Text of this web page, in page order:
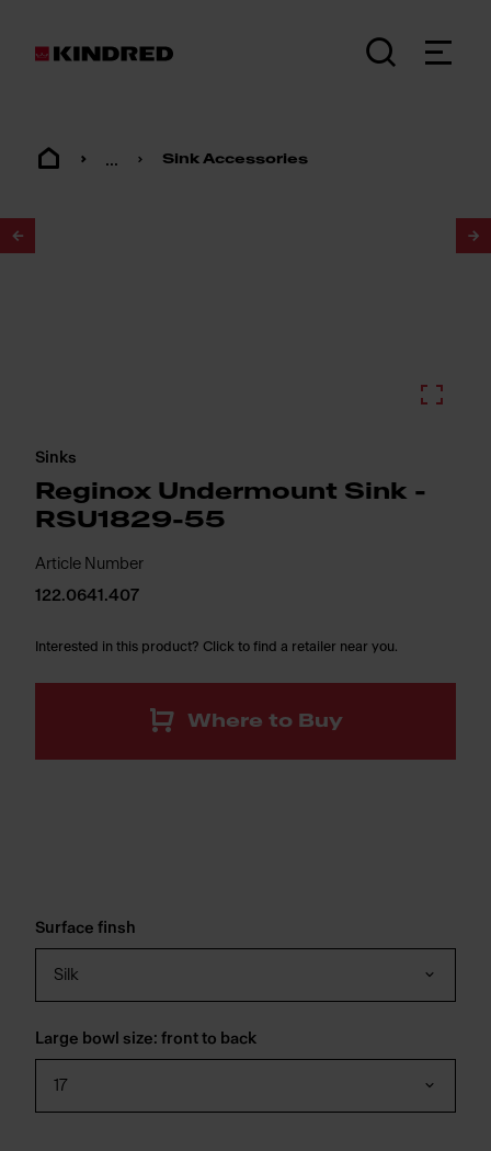
... Sink Accessories
Sinks
Reginox Undermount Sink -
RSU1829-55
Article Number
122.0641.407
Interested in this product? Click to find a retailer near you.
Where to Buy
Surface finsh
Silk
Large bowl size: front to back
17